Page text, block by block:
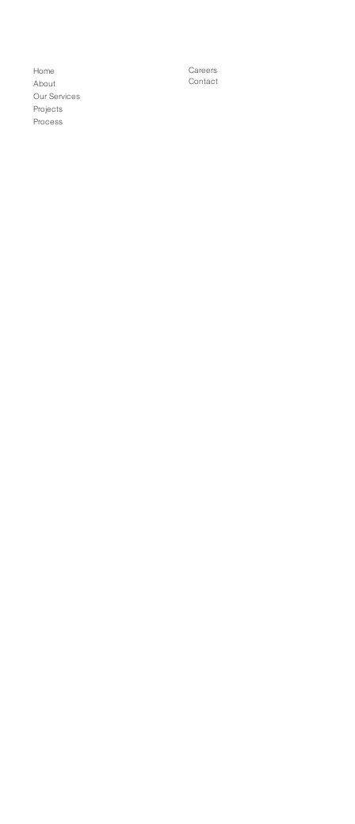
Home
About
Our Services
Projects
Process
Careers
Contact